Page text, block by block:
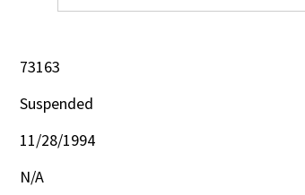
73163
Suspended
11/28/1994
N/A